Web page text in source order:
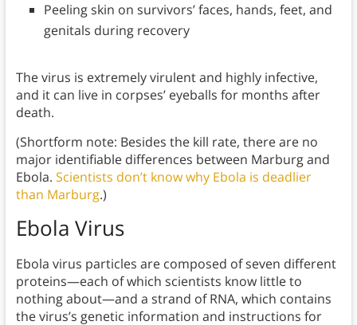
Peeling skin on survivors’ faces, hands, feet, and
genitals during recovery
The virus is extremely virulent and highly infective,
and it can live in corpses’ eyeballs for months after
death.
(Shortform note: Besides the kill rate, there are no
major identifiable differences between Marburg and
Ebola. Scientists don’t know why Ebola is deadlier
than Marburg.)
Ebola Virus
Ebola virus particles are composed of seven different
proteins—each of which scientists know little to
nothing about—and a strand of RNA, which contains
the virus’s genetic information and instructions for